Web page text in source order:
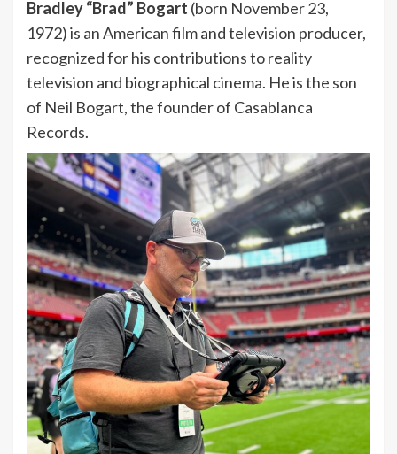
Bradley “Brad” Bogart (born November 23,
1972) is an American film and television producer,
recognized for his contributions to reality
television and biographical cinema. He is the son
of Neil Bogart, the founder of Casablanca
Records.